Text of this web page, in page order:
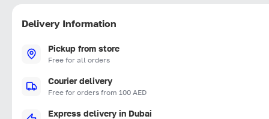
Delivery Information
Pickup from store
Free for all orders
Courier delivery
Free for orders from 100 AED
Express delivery in Dubai